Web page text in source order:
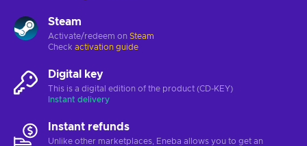
Steam
Activate/redeem on Steam
Check activation guide
Digital key
This is a digital edition of the product (CD-KEY)
Instant delivery
Instant refunds
Unlike other marketplaces, Eneba allows you to get an